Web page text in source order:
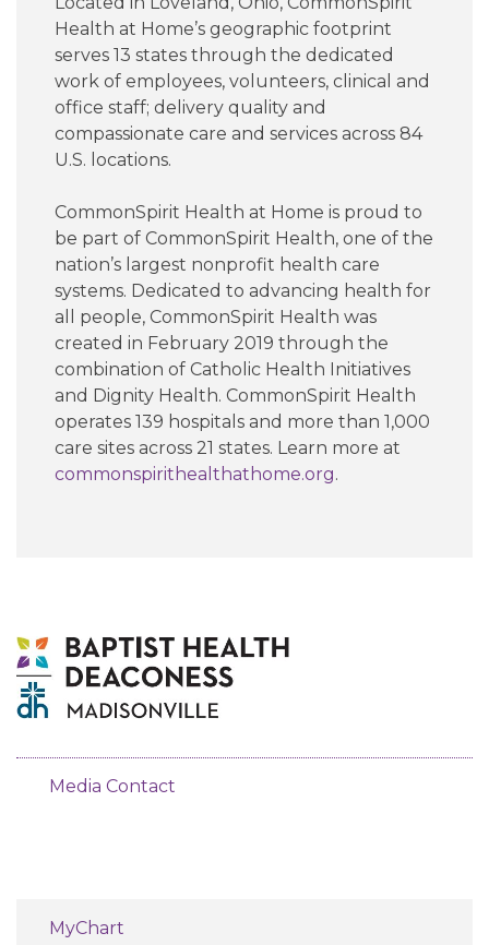
Health at Home’s geographic footprint
serves 13 states through the dedicated
work of employees, volunteers, clinical and
office staff; delivery quality and
compassionate care and services across 84
U.S. locations.
CommonSpirit Health at Home is proud to
be part of CommonSpirit Health, one of the
nation’s largest nonprofit health care
systems. Dedicated to advancing health for
all people, CommonSpirit Health was
created in February 2019 through the
combination of Catholic Health Initiatives
and Dignity Health. CommonSpirit Health
operates 139 hospitals and more than 1,000
care sites across 21 states. Learn more at
commonspirithealthathome.org.
Media Contact
MyChart